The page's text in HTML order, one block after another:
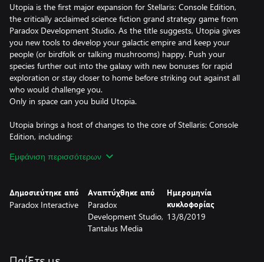
Utopia is the first major expansion for Stellaris: Console Edition,
the critically acclaimed science fiction grand strategy game from
Paradox Development Studio. As the title suggests, Utopia gives
you new tools to develop your galactic empire and keep your
people (or birdfolk or talking mushrooms) happy. Push your
species further out into the galaxy with new bonuses for rapid
exploration or stay closer to home before striking out against all
who would challenge you.
Only in space can you build Utopia.
Utopia brings a host of changes to the core of Stellaris: Console
Edition, including:
including Dyson Spheres and ring worlds, bringing both prestige
that will house more population, serving the role of planets in a
small and confined empire.
• Ascension Perks: Collect Unity points and adopt Traditions
to unlock Ascension Perks that allow you to customize your
and achieve Biological Mastery, give up your biological forms in a
Εμφάνιση περισσότερων
Δημοσιεύτηκε από
Paradox Interactive
Αναπτύχθηκε από
Paradox
Development Studio,
Tantalus Media
Ημερομηνία
κυκλοφορίας
13/8/2019